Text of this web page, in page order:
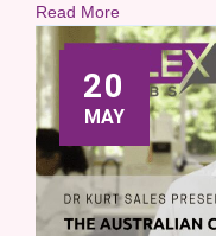
Read More
20
MAY